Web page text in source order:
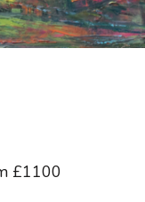
£1100